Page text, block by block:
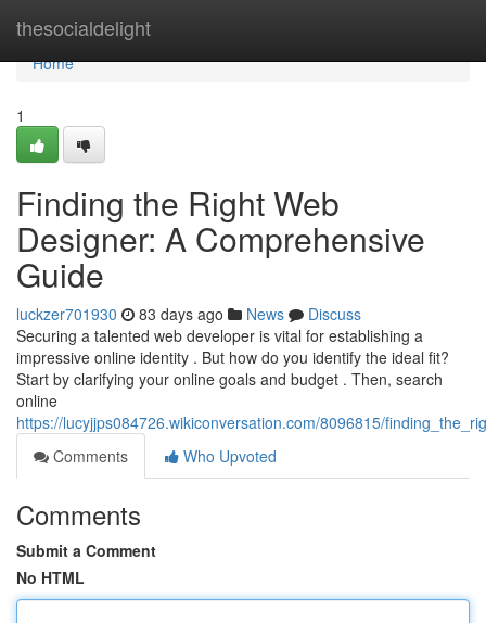
thesocialdelight
Home
Home
1
Finding the Right Web
Designer: A Comprehensive
Guide
luckzer701930 83 days ago News
Discuss
Securing a talented web developer is vital for establishing a
impressive online identity . But how do you identify the ideal fit?
Start by clarifying your online goals and budget . Then, search
online
https://lucyjjps084726.wikiconversation.com/8096815/
Comments
Who Upvoted
Comments
Submit a Comment
No HTML